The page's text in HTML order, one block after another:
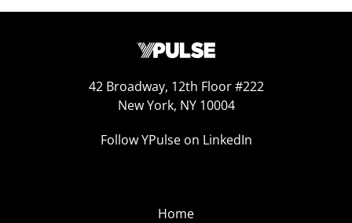
42 Broadway, 12th Floor #222
New York, NY 10004
Follow YPulse on LinkedIn
Home